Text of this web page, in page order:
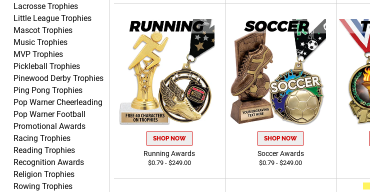
high!!!!
Tina
Aug 6, 2026August 6, 2026
I always enjoy coming
back here to reorder my
Labor Day trophies every
year. Its so easy and quick
and your pricing is the best
around. Thanks!!
Yvette
Aug 6, 2026August 6, 2026
Lacrosse Trophies
Little League Trophies
Mascot Trophies
Music Trophies
MVP Trophies
Pickleball Trophies
Pinewood Derby Trophies
Ping Pong Trophies
Pop Warner Cheerleading
Pop Warner Football
Promotional Awards
Racing Trophies
Reading Trophies
Recognition Awards
Religion Trophies
Rowing Trophies
SHOP NOW
Running Awards
$0.79 - $249.00
SHOP NOW
Soccer Awards
$0.79 - $249.00